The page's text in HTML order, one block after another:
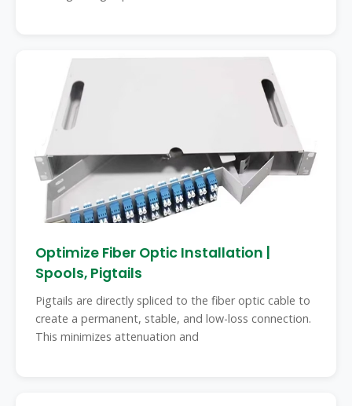
Optimize Fiber Optic Installation |
Spools, Pigtails
Pigtails are directly spliced to the fiber optic cable to
create a permanent, stable, and low-loss connection.
This minimizes attenuation and